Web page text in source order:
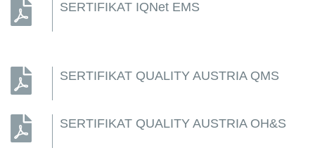
SERTIFIKAT IQNet EMS
SERTIFIKAT QUALITY AUSTRIA QMS
SERTIFIKAT QUALITY AUSTRIA OH&S